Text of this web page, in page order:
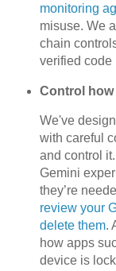
monitoring
misuse. We
chain
verified code
Control how
We've
with careful
and control
Gemini
they’re
review your
delete them.
how apps
device is